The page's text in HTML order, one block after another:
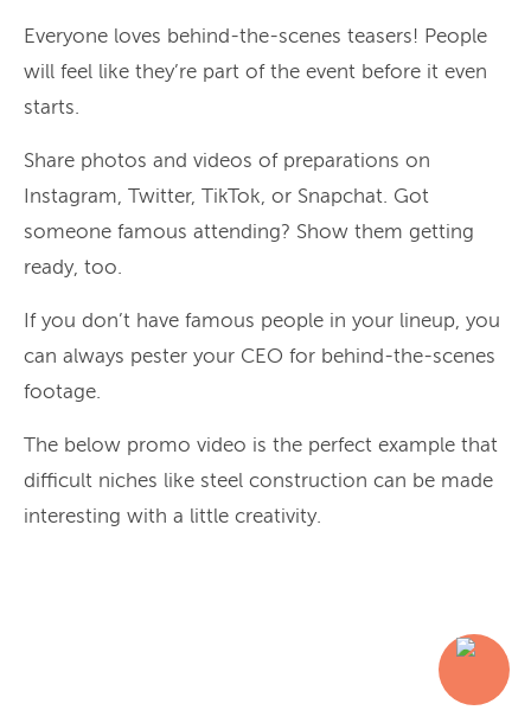
Everyone loves behind-the-scenes teasers! People
will feel like they’re part of the event before it even
starts.
Share photos and videos of preparations on
Instagram, Twitter, TikTok, or Snapchat. Got
someone famous attending? Show them getting
ready, too.
If you don’t have famous people in your lineup, you
can always pester your CEO for behind-the-scenes
footage.
The below promo video is the perfect example that
difficult niches like steel construction can be made
interesting with a little creativity.